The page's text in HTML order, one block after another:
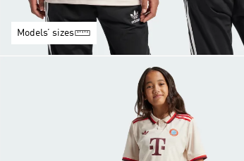
Models’ sizes